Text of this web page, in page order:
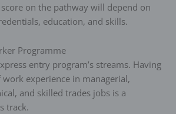
on the pathway will depend on
education, and skills.
Programme
entry program’s streams. Having
work experience in managerial,
and skilled trades jobs is a
track.